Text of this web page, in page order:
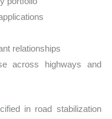
relationships
across highways and
in road stabilization